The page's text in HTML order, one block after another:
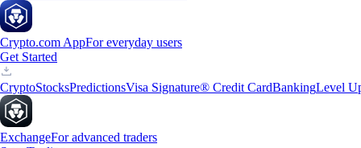
Crypto.com AppFor everyday users
Get Started
CryptoStocksPredictionsVisa Signature® Credit CardBankingLevel
ExchangeFor advanced traders